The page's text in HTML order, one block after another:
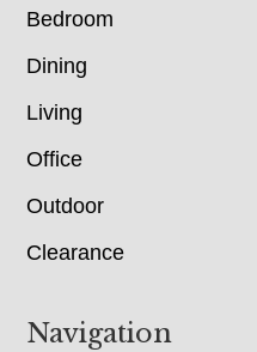
Bedroom
Dining
Living
Office
Outdoor
Clearance
Navigation